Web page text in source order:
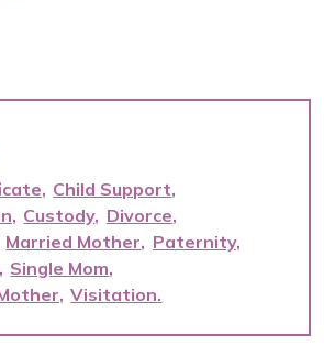
Child Support
Custody Divorce
Married Mother
Paternity
Single Mom
Visitation